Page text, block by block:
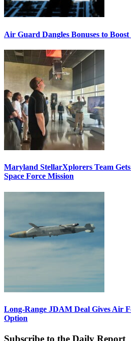
Air Guard Dangles Bonuses to Boost
Maryland StellarXplorers Team
Space Force Mission
Long-Range JDAM Deal Gives Air
Option
Subscribe to the Daily Report